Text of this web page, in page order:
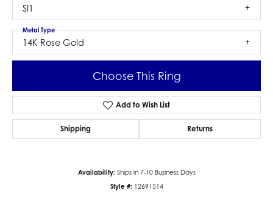
SI1
14K Rose Gold
Metal Type
Choose This Ring
Add to Wish List
Shipping Returns
Availability: Ships in 7-10 Business Days
Style #: 12691514